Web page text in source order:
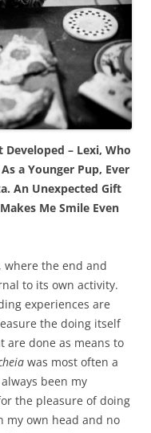
Developed – Lexi, Who
a Younger Pup, Ever
An Unexpected Gift
Me Smile Even
, where the end and
to its own activity.
experiences are
the doing itself
are done as means to
was most often a
been my
the pleasure of doing
my own head and no